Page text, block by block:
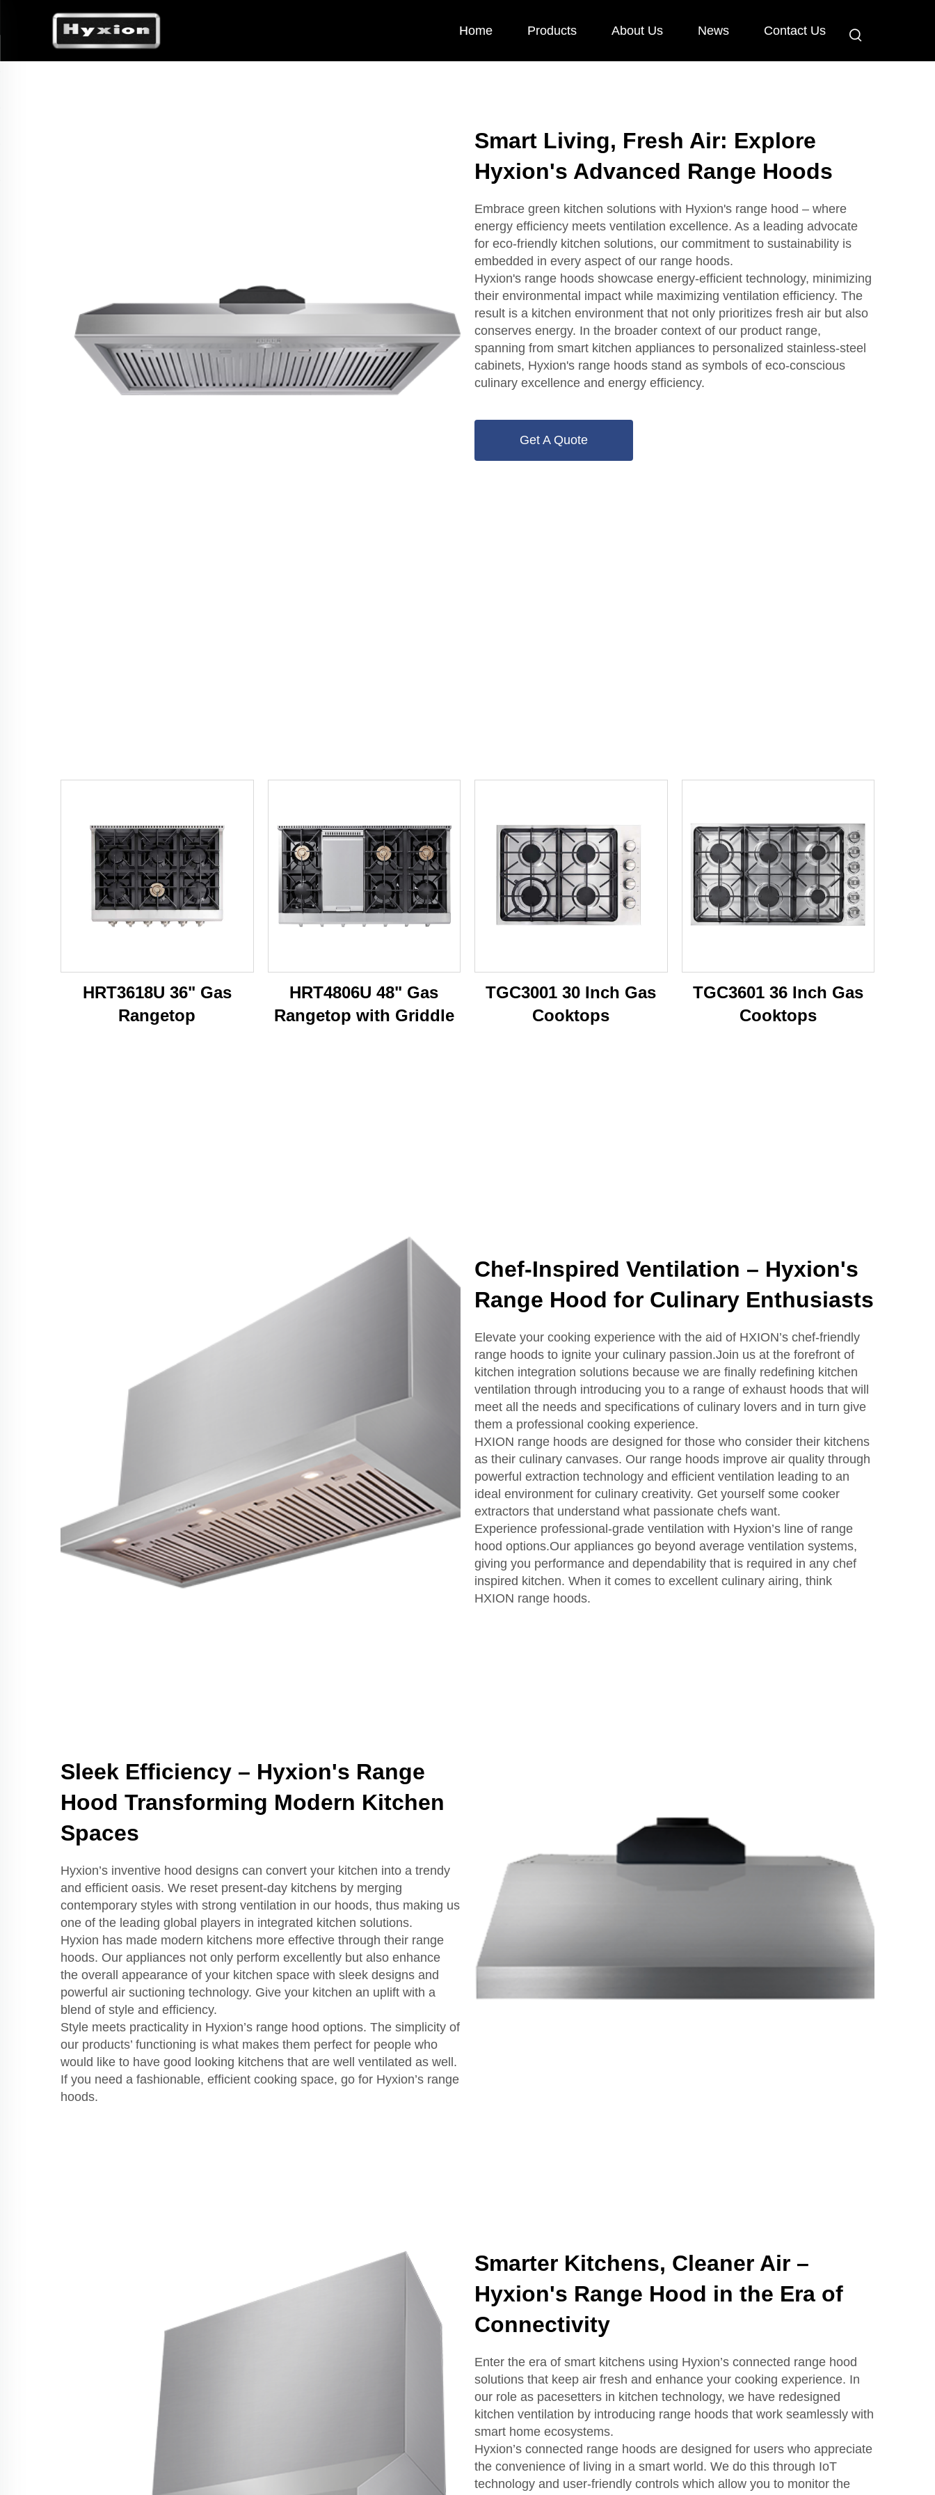
Home Products About Us News Contact Us
Smart Living, Fresh Air: Explore
Hyxion's Advanced Range Hoods
Embrace green kitchen solutions with Hyxion's range hood – where
energy efficiency meets ventilation excellence. As a leading advocate
for eco-friendly kitchen solutions, our commitment to sustainability is
embedded in every aspect of our range hoods.
Hyxion's range hoods showcase energy-efficient technology, minimizing
their environmental impact while maximizing ventilation efficiency. The
result is a kitchen environment that not only prioritizes fresh air but also
conserves energy. In the broader context of our product range,
spanning from smart kitchen appliances to personalized stainless-steel
cabinets, Hyxion's range hoods stand as symbols of eco-conscious
culinary excellence and energy efficiency.
Get A Quote
HRT3618U 36" Gas
Rangetop
HRT4806U 48" Gas
Rangetop with Griddle
TGC3001 30 Inch Gas
Cooktops
TGC3601 36 Inch Gas
Cooktops
Chef-Inspired Ventilation – Hyxion's
Range Hood for Culinary Enthusiasts
Elevate your cooking experience with the aid of HXION’s chef-friendly
range hoods to ignite your culinary passion.Join us at the forefront of
kitchen integration solutions because we are finally redefining kitchen
ventilation through introducing you to a range of exhaust hoods that will
meet all the needs and specifications of culinary lovers and in turn give
them a professional cooking experience.
HXION range hoods are designed for those who consider their kitchens
as their culinary canvases. Our range hoods improve air quality through
powerful extraction technology and efficient ventilation leading to an
ideal environment for culinary creativity. Get yourself some cooker
extractors that understand what passionate chefs want.
Experience professional-grade ventilation with Hyxion’s line of range
hood options.Our appliances go beyond average ventilation systems,
giving you performance and dependability that is required in any chef
inspired kitchen. When it comes to excellent culinary airing, think
HXION range hoods.
Sleek Efficiency – Hyxion's Range
Hood Transforming Modern Kitchen
Spaces
Hyxion’s inventive hood designs can convert your kitchen into a trendy
and efficient oasis. We reset present-day kitchens by merging
contemporary styles with strong ventilation in our hoods, thus making us
one of the leading global players in integrated kitchen solutions.
Hyxion has made modern kitchens more effective through their range
hoods. Our appliances not only perform excellently but also enhance
the overall appearance of your kitchen space with sleek designs and
powerful air suctioning technology. Give your kitchen an uplift with a
blend of style and efficiency.
Style meets practicality in Hyxion’s range hood options. The simplicity of
our products’ functioning is what makes them perfect for people who
would like to have good looking kitchens that are well ventilated as well.
If you need a fashionable, efficient cooking space, go for Hyxion’s range
hoods.
Smarter Kitchens, Cleaner Air –
Hyxion's Range Hood in the Era of
Connectivity
Enter the era of smart kitchens using Hyxion’s connected range hood
solutions that keep air fresh and enhance your cooking experience. In
our role as pacesetters in kitchen technology, we have redesigned
kitchen ventilation by introducing range hoods that work seamlessly with
smart home ecosystems.
Hyxion’s connected range hoods are designed for users who appreciate
the convenience of living in a smart world. We do this through IoT
technology and user-friendly controls which allow you to monitor the